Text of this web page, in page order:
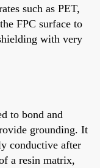
such as PET,
FPC surface to
with very
to bond and
grounding. It
conductive after
a resin matrix,